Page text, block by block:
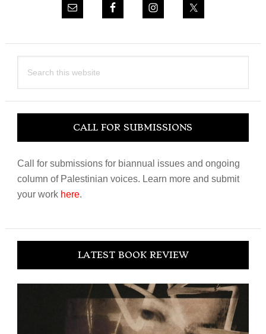
this
CALL FOR SUBMISSIONS
Call for submissions for biannual issues and ongoing
column of Palestinian voices. Learn more and submit
your work here.
LATEST BOOK REVIEW